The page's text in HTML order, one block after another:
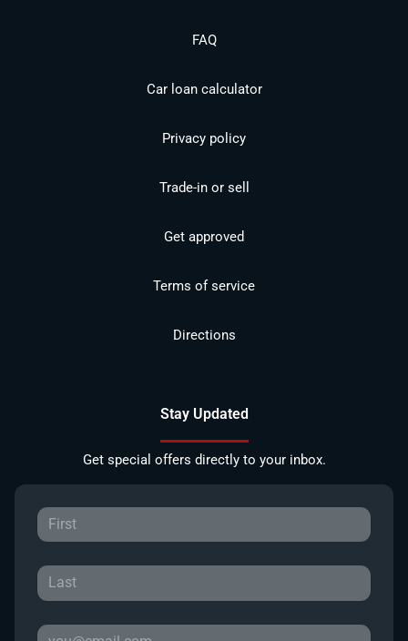
FAQ
Car loan calculator
Privacy policy
Trade-in or sell
Get approved
Terms of service
Directions
Stay Updated
Get special offers directly to your inbox.